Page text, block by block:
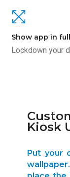
Show app in
Lockdown your
Kiosk
Put your